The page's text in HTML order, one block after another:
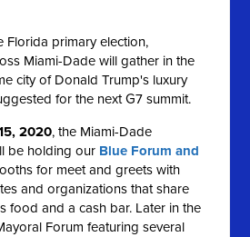
Florida primary election,
Miami-Dade will gather in the
city of Donald Trump's luxury
for the next G7 summit.
2020, the Miami-Dade
be holding our Blue Forum and
for meet and greets with
and organizations that share
food and a cash bar. Later in the
Forum featuring several